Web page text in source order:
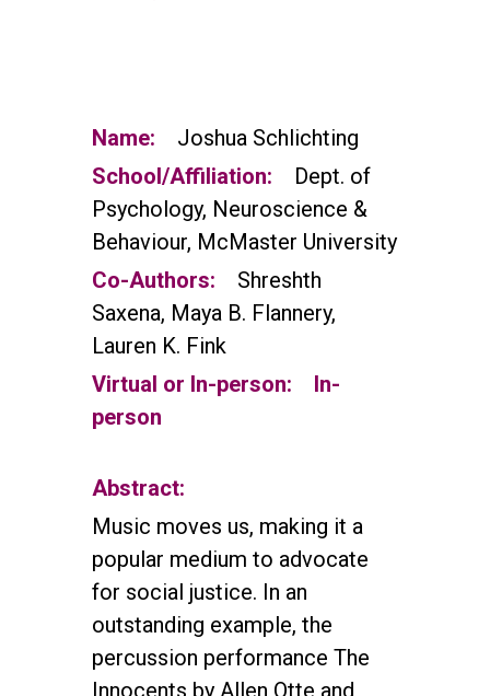
Name:
Joshua Schlichting
School/Affiliation:
Dept. of
Psychology, Neuroscience &
Behaviour, McMaster University
Co-Authors:
Shreshth
Saxena, Maya B. Flannery,
Lauren K. Fink
Virtual or In-person:
In-
person
Abstract:
Music moves us, making it a
popular medium to advocate
for social justice. In an
outstanding example, the
percussion performance The
Innocents by Allen Otte and